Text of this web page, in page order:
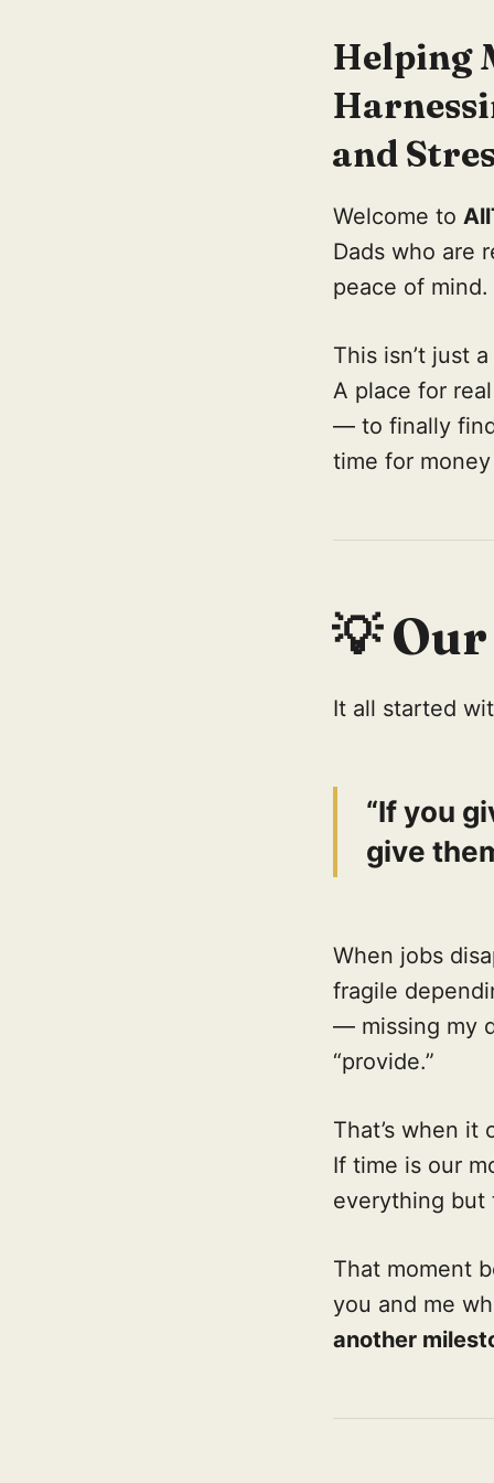
Helping
and
Welcome to
Dads who are
peace of mind.
This isn’t just
A place for
— to finally
time for
💡
It all started
“If you
give
When jobs
fragile
— missing my
“provide.”
That’s when it
If time is our
everything but
That moment
you and me
another